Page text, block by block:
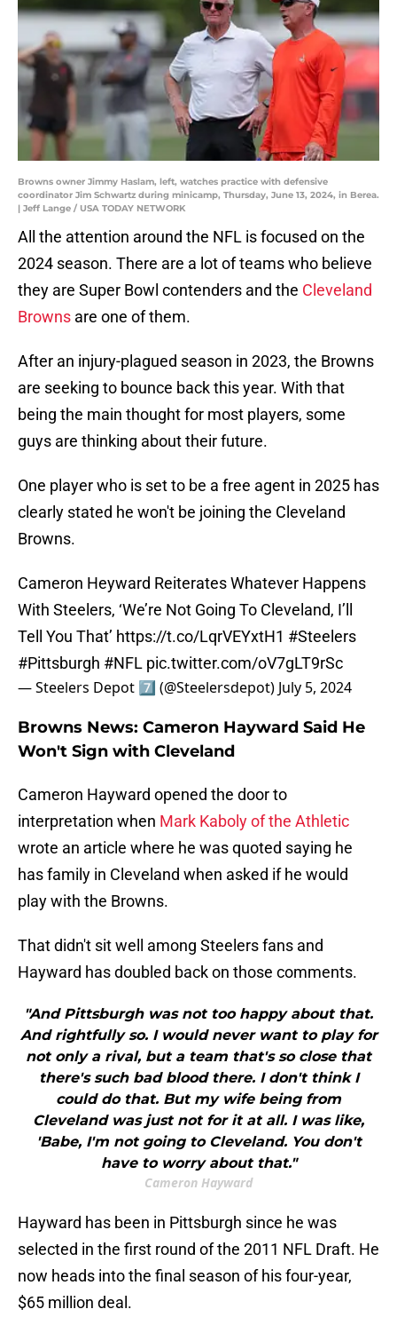
Browns owner Jimmy Haslam, left, watches practice with defensive
coordinator Jim Schwartz during minicamp, Thursday, June 13, 2024, in Berea.
| Jeff Lange / USA TODAY NETWORK
All the attention around the NFL is focused on the
2024 season. There are a lot of teams who believe
they are Super Bowl contenders and the Cleveland
Browns are one of them.
After an injury-plagued season in 2023, the Browns
are seeking to bounce back this year. With that
being the main thought for most players, some
guys are thinking about their future.
One player who is set to be a free agent in 2025 has
clearly stated he won't be joining the Cleveland
Browns.
Cameron Heyward Reiterates Whatever Happens
With Steelers, ‘We’re Not Going To Cleveland, I’ll
Tell You That’ https://t.co/LqrVEYxtH1 #Steelers
#Pittsburgh #NFL pic.twitter.com/oV7gLT9rSc
— Steelers Depot 7⃣ (@Steelersdepot) July 5, 2024
Browns News: Cameron Hayward Said He
Won't Sign with Cleveland
Cameron Hayward opened the door to
interpretation when Mark Kaboly of the Athletic
wrote an article where he was quoted saying he
has family in Cleveland when asked if he would
play with the Browns.
That didn't sit well among Steelers fans and
Hayward has doubled back on those comments.
"And Pittsburgh was not too happy about that.
And rightfully so. I would never want to play for
not only a rival, but a team that's so close that
there's such bad blood there. I don't think I
could do that. But my wife being from
Cleveland was just not for it at all. I was like,
'Babe, I'm not going to Cleveland. You don't
have to worry about that."
Cameron Hayward
Hayward has been in Pittsburgh since he was
selected in the first round of the 2011 NFL Draft. He
now heads into the final season of his four-year,
$65 million deal.